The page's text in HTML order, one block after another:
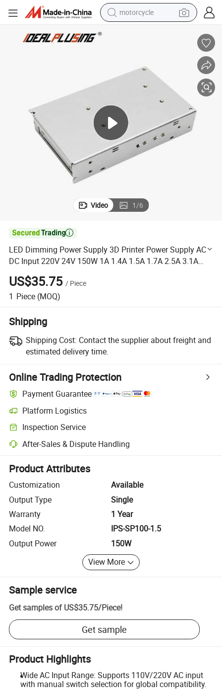
motorcycle
shoulder bag
wheel loader
weight loss capsule
basketball shoe
Video 1/6

LED Dimming Power Supply 3D Printer Power Supply AC
DC Input 220V 24V 150W 1A 1.4A 1.5A 1.7A 2.5A 3.1A
4.2A 12.5A SMPS
US$35.75 / Piece
1 Piece (MOQ)
Shipping
Shipping Cost: Contact the supplier about freight and
estimated delivery time.
Online Trading Protection
Payment Guarantee
Platform Logistics
Clearer shipment tracking with platform-supported logistics.
Inspection Service
Optional pre-shipment inspection for quality and quantity checks.
After-Sales & Dispute Handling
Platform-assisted dispute resolution, including refunds or returns
Product Attributes
Customization
Available
Output Type
Single
Warranty
1 Year
Model NO.
IPS-SP100-1.5
Output Power
150W
View More
Sample service
Get samples of US$35.75/Piece!
Get sample
Product Highlights
Wide AC Input Range: Supports 110V/220V AC input
with manual switch selection for global compatibility.